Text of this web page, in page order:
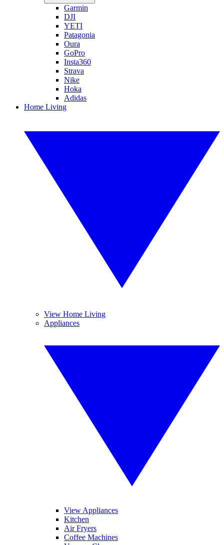
Garmin
DJI
YETI
Patagonia
Oura
GoPro
Insta360
Strava
Nike
Hoka
Adidas
Home Living
View Home Living
Appliances
View Appliances
Kitchen
Air Fryers
Coffee Machines